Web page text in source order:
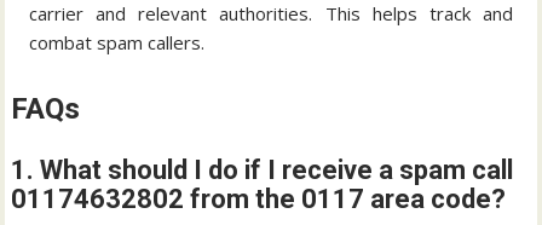
carrier and relevant authorities. This helps track and
combat spam callers.
FAQs
1. What should I do if I receive a spam call
01174632802 from the 0117 area code?